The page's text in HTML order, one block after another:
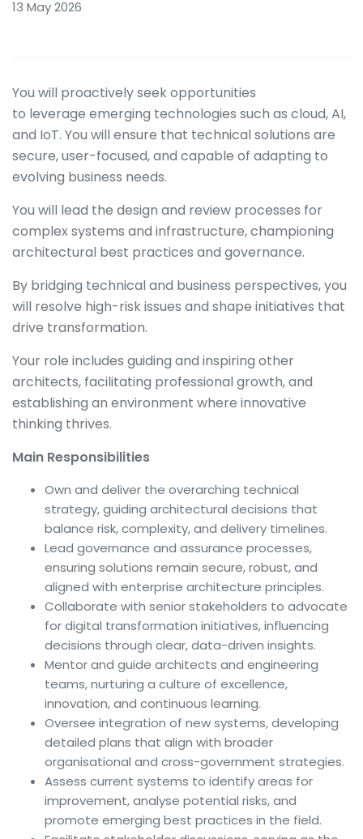
13 May 2026
You will proactively seek opportunities
to leverage emerging technologies such as cloud, AI,
and IoT. You will ensure that technical solutions are
secure, user-focused, and capable of adapting to
evolving business needs.
You will lead the design and review processes for
complex systems and infrastructure, championing
architectural best practices and governance.
By bridging technical and business perspectives, you
will resolve high-risk issues and shape initiatives that
drive transformation.
Your role includes guiding and inspiring other
architects, facilitating professional growth, and
establishing an environment where innovative
thinking thrives.
Main Responsibilities
Own and deliver the overarching technical
strategy, guiding architectural decisions that
balance risk, complexity, and delivery timelines.
Lead governance and assurance processes,
ensuring solutions remain secure, robust, and
aligned with enterprise architecture principles.
Collaborate with senior stakeholders to advocate
for digital transformation initiatives, influencing
decisions through clear, data-driven insights.
Mentor and guide architects and engineering
teams, nurturing a culture of excellence,
innovation, and continuous learning.
Oversee integration of new systems, developing
detailed plans that align with broader
organisational and cross-government strategies.
Assess current systems to identify areas for
improvement, analyse potential risks, and
promote emerging best practices in the field.